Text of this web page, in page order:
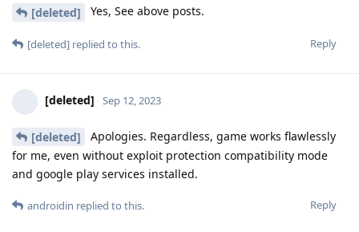
[deleted] Yes, See above posts.
Reply
[deleted] replied to this.
[deleted] Sep 12, 2023
[deleted]
Apologies. Regardless, game works flawlessly
for me, even without exploit protection compatibility mode
and google play services installed.
Reply
androidin replied to this.